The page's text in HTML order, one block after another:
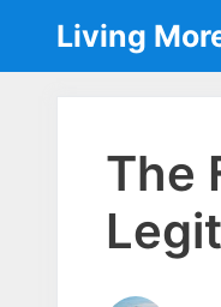
content
Living
The